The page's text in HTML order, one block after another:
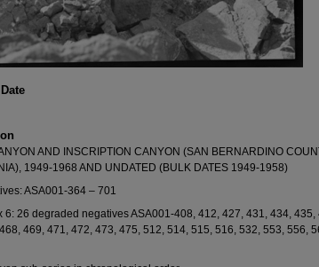
AND INSCRIPTION CANYON (SAN BERNARDINO
1949-1968 AND UNDATED (BULK DATES 1949-1958)
ASA001-364 – 701
6: 26 degraded negatives ASA001-408, 412, 427, 431, 434, 435,
469, 471, 472, 473, 475, 512, 514, 515, 516, 532, 553, 556,